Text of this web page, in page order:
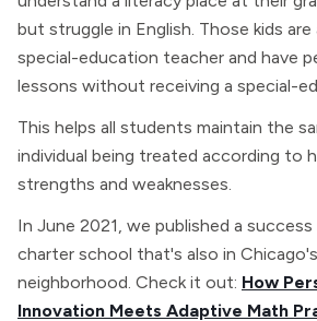
but struggle in English. Those kids
special-education teacher and have
lessons without receiving a special-
This helps all students maintain the
individual being treated according to
strengths and weaknesses.
In June 2021, we published a
charter school that's also in
neighborhood. Check it out: How
Innovation Meets Adaptive Math